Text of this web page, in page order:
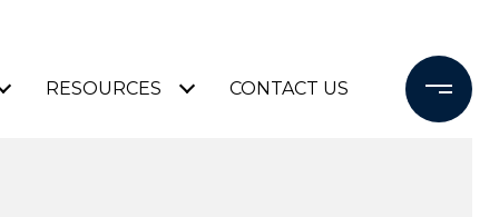
RESOURCES CONTACT US